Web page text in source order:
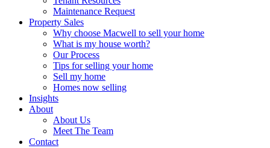
Maintenance Request
Property Sales
Why choose Macwell to sell your home
What is my house worth?
Our Process
Tips for selling your home
Sell my home
Homes now selling
Insights
About
About Us
Meet The Team
Contact